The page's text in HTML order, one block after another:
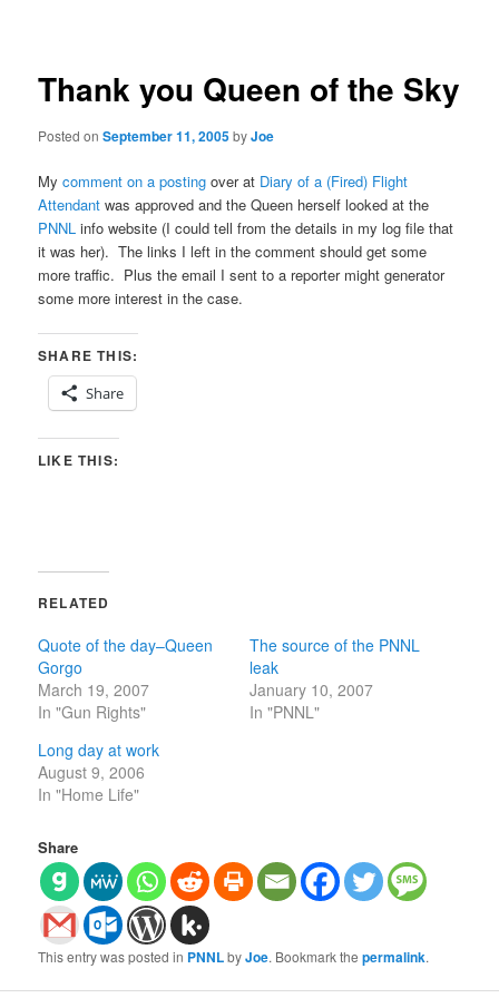
Thank you Queen of the Sky
Posted onSeptember 11, 2005byJoe
Mycomment on a posting over at Diary of a (Fired) Flight
Attendant was approved and the Queen herself looked at the
PNNL info website (I could tell from the details in my log file that
it was her). The links I left in the comment should get some
more traffic. Plus the email I sent to a reporter might generator
some more interest in the case.
SHARE THIS:
Share
LIKE THIS:
RELATED
Quote of the day–Queen
Gorgo
March 19, 2007
In "Gun Rights"
The source of the PNNL
leak
January 10, 2007
In "PNNL"
Long day at work
August 9, 2006
In "Home Life"
Share
This entry was posted in PNNLbyJoe. Bookmark thepermalink.